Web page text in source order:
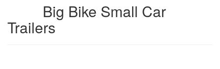
Big Bike Small Car
Trailers